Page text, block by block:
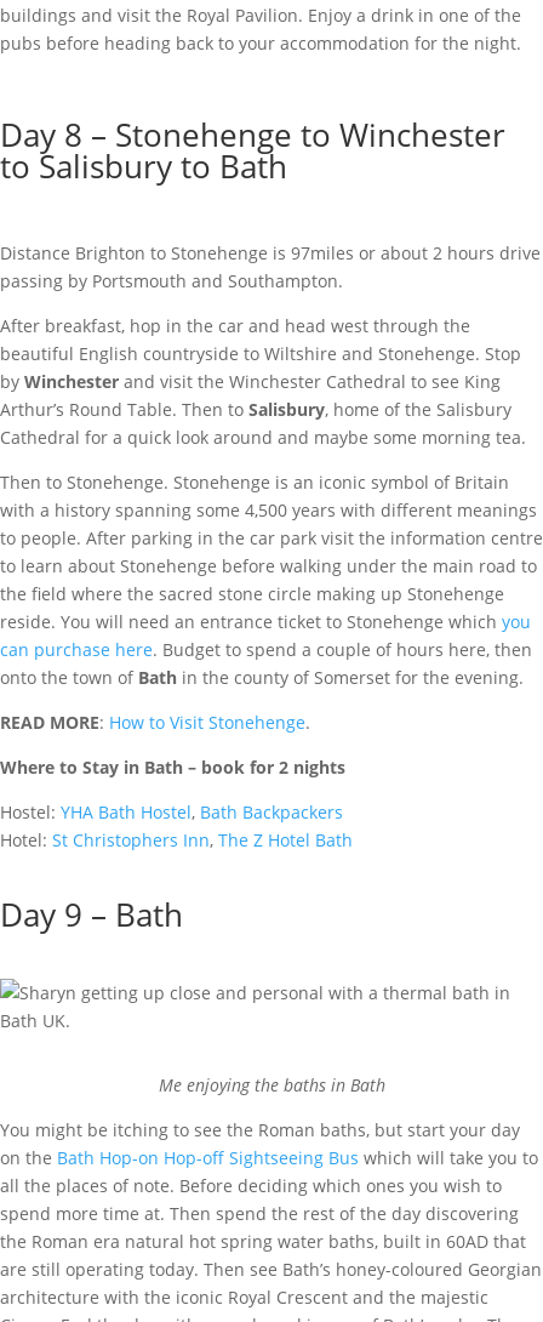
buildings and visit the Royal Pavilion. Enjoy a drink in one of the
pubs before heading back to your accommodation for the night.
Day 8 – Stonehenge to Winchester
to Salisbury to Bath
Distance Brighton to Stonehenge is 97miles or about 2 hours drive
passing by Portsmouth and Southampton.
After breakfast, hop in the car and head west through the
beautiful English countryside to Wiltshire and Stonehenge. Stop
by Winchester and visit the Winchester Cathedral to see King
Arthur’s Round Table. Then to Salisbury, home of the Salisbury
Cathedral for a quick look around and maybe some morning tea.
Then to Stonehenge. Stonehenge is an iconic symbol of Britain
with a history spanning some 4,500 years with different meanings
to people. After parking in the car park visit the information centre
to learn about Stonehenge before walking under the main road to
the field where the sacred stone circle making up Stonehenge
reside. You will need an entrance ticket to Stonehenge which you
can purchase here. Budget to spend a couple of hours here, then
onto the town of Bath in the county of Somerset for the evening.
READ MORE: How to Visit Stonehenge.
Where to Stay in Bath – book for 2 nights
Hostel: YHA Bath Hostel, Bath Backpackers
Hotel: St Christophers Inn, The Z Hotel Bath
Day 9 – Bath
Me enjoying the baths in Bath
You might be itching to see the Roman baths, but start your day
on the Bath Hop-on Hop-off Sightseeing Bus which will take you to
all the places of note. Before deciding which ones you wish to
spend more time at. Then spend the rest of the day discovering
the Roman era natural hot spring water baths, built in 60AD that
are still operating today. Then see Bath’s honey-coloured Georgian
architecture with the iconic Royal Crescent and the majestic